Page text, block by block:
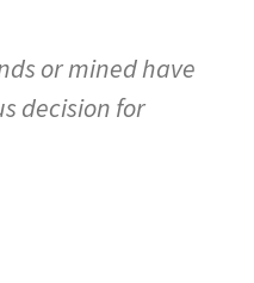
or mined have
decision for